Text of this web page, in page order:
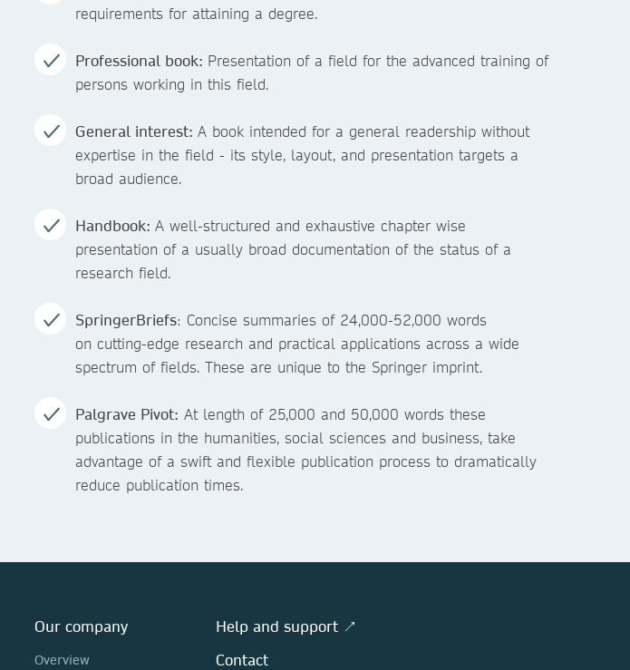
requirements for attaining a degree.
Professional book: Presentation of a field for the advanced training of
persons working in this field.
General interest: A book intended for a general readership without
expertise in the field - its style, layout, and presentation targets a
broad audience.
Handbook: A well-structured and exhaustive chapter wise
presentation of a usually broad documentation of the status of a
research field.
SpringerBriefs: Concise summaries of 24,000-52,000 words
on cutting-edge research and practical applications across a wide
spectrum of fields. These are unique to the Springer imprint.
Palgrave Pivot: At length of 25,000 and 50,000 words these
publications in the humanities, social sciences and business, take
advantage of a swift and flexible publication process to dramatically
reduce publication times.
Our company
Overview
Help and support ↗
Contact